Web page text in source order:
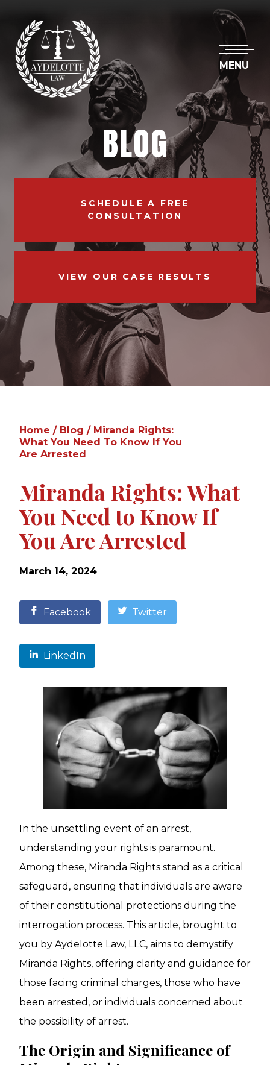
MENU
BLOG
SCHEDULE A FREE
CONSULTATION
VIEW OUR CASE RESULTS
Home / Blog / Miranda Rights:
What You Need To Know If You
Are Arrested
Miranda Rights: What
You Need to Know If
You Are Arrested
March 14, 2024
Facebook Twitter
LinkedIn
In the unsettling event of an arrest,
understanding your rights is paramount.
Among these, Miranda Rights stand as a critical
safeguard, ensuring that individuals are aware
of their constitutional protections during the
interrogation process. This article, brought to
you by Aydelotte Law, LLC, aims to demystify
Miranda Rights, offering clarity and guidance for
those facing criminal charges, those who have
been arrested, or individuals concerned about
the possibility of arrest.
The Origin and Significance of